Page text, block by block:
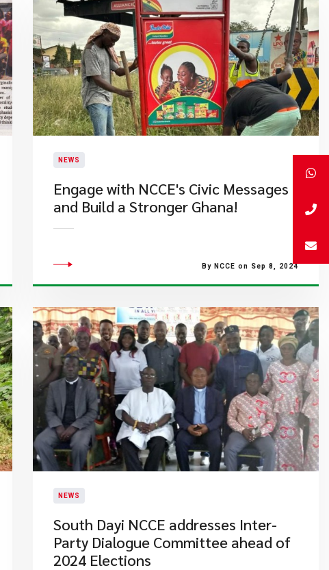
NEWS
Engage with NCCE's Civic Messages
and Build a Stronger Ghana!
By NCCE on Sep 8, 2024
NEWS
South Dayi NCCE addresses Inter-
Party Dialogue Committee ahead of
2024 Elections